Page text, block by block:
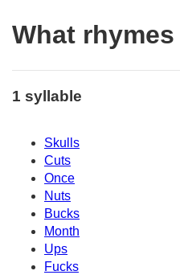
What
1 syllable
Skulls
Cuts
Once
Nuts
Bucks
Month
Ups
Fucks